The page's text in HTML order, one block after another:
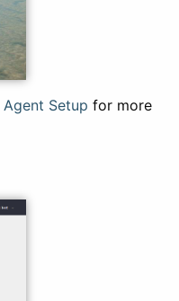
Agent Setup for more